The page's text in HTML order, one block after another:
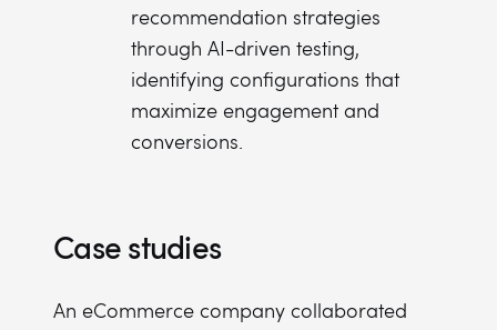
recommendation strategies
through AI-driven testing,
identifying configurations that
maximize engagement and
conversions.
Case studies
An eCommerce company collaborated